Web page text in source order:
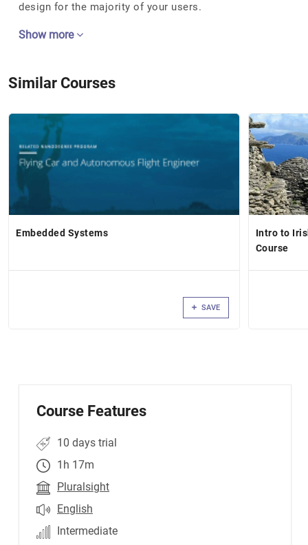
design for the majority of your users.
Show more
Similar Courses
Embedded Systems
SAVE
Intro to
Course
Course Features
10 days trial
1h 17m
Pluralsight
English
Intermediate